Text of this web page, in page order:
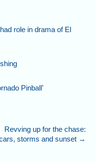
role in drama of El
Pinball’
Revving up for the chase:
storms and sunset →